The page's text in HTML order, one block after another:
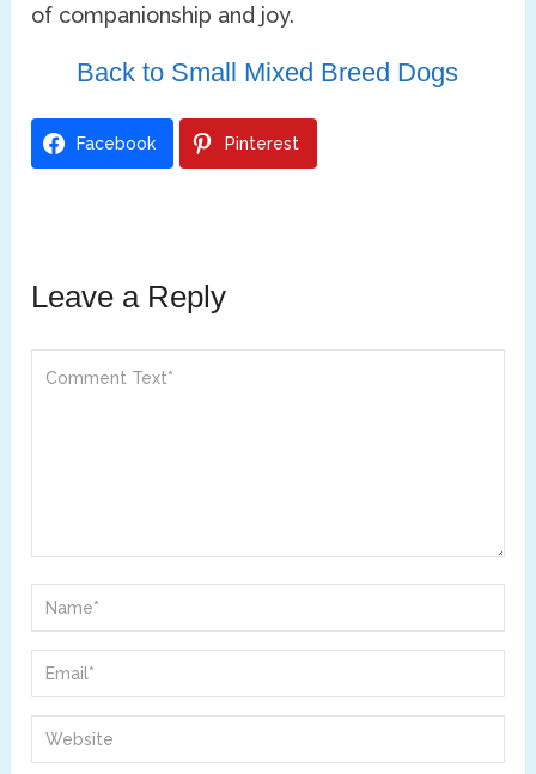
of companionship and joy.
Back to Small Mixed Breed Dogs
Facebook Pinterest
Leave a Reply